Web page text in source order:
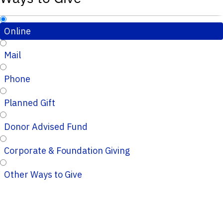
Online
Mail
Phone
Planned Gift
Donor Advised Fund
Corporate & Foundation Giving
Other Ways to Give